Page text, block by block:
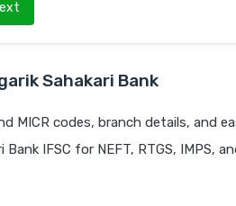
Sahakari Bank
MICR codes, branch details, and
IFSC for NEFT, RTGS, IMPS,